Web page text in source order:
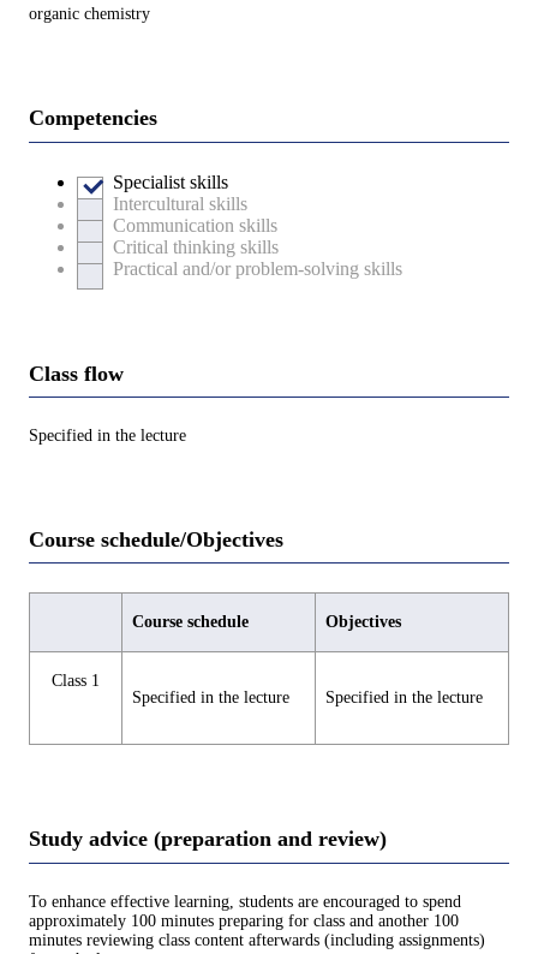
organic chemistry
Competencies
Specialist skills
Intercultural skills
Communication skills
Critical thinking skills
Practical and/or problem-solving skills
Class flow
Specified in the lecture
Course schedule/Objectives
Course schedule Objectives
Class 1
Specified in the lecture
Specified in the lecture
Study advice (preparation and review)
To enhance effective learning, students are encouraged to spend
approximately 100 minutes preparing for class and another 100
minutes reviewing class content afterwards (including assignments)